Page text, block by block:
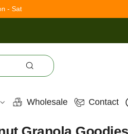
- Sat
Wholesale Contact